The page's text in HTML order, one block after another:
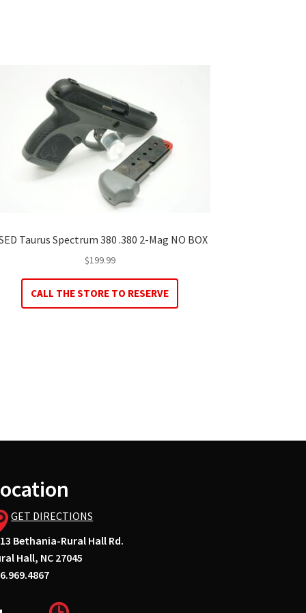
Taurus Spectrum 380 .380 2-Mag NO BOX
$199.99
CALL THE STORE TO RESERVE
GET DIRECTIONS
Bethania-Rural Hall Rd.
Hall, NC 27045